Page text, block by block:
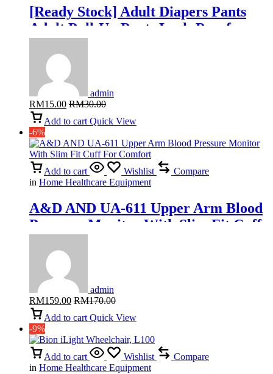
[Ready Stock] Adult Diapers Pants
Adult Pull-Up Pants Leak-Proof
admin
RM15.00 RM30.00
Add to cart Quick View
-6%
Add to cart Wishlist
Compare
in Home Healthcare Equipment
A&D AND UA-611 Upper Arm Blood
Pressure Monitor With Slim Fit Cuff
admin
RM159.00 RM170.00
Add to cart Quick View
-9%
Add to cart Wishlist
Compare
in Home Healthcare Equipment